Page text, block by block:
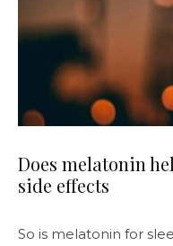
Does melatonin
side effects
So is melatonin for